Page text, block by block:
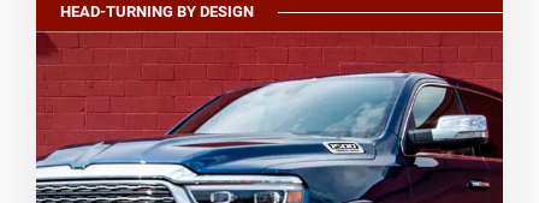
HEAD-TURNING BY DESIGN